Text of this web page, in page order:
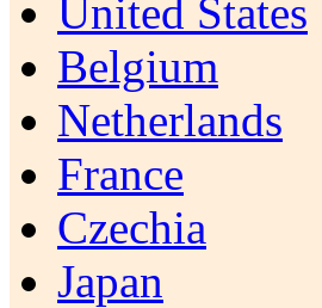
United States
Belgium
Netherlands
France
Czechia
Japan